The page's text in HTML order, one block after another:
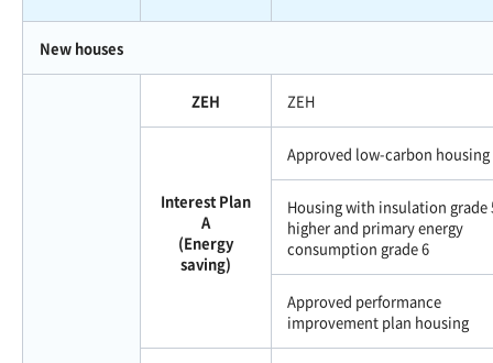
New houses
ZEH ZEH
Interest Plan
A
(Energy
saving)
Approved low-carbon housing
Housing with insulation grade
higher and primary energy
consumption grade 6
Approved performance
improvement plan housing